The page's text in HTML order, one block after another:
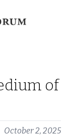
of
October 2, 2025